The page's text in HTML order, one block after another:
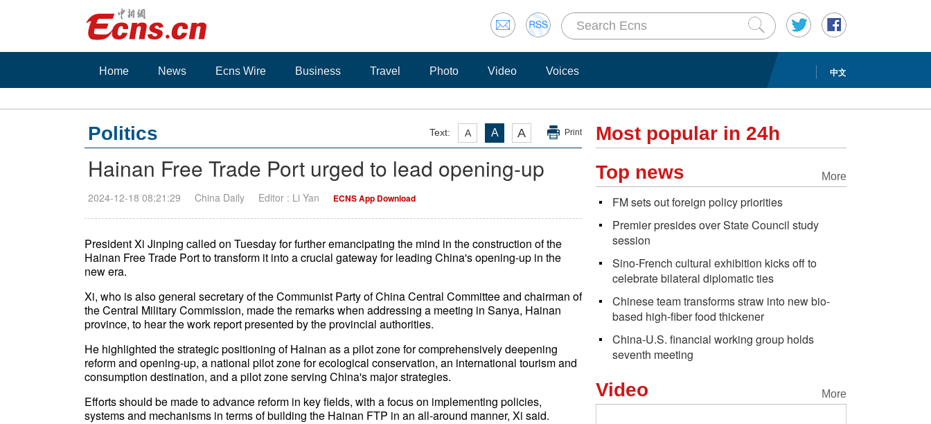
中文
Home News Ecns Wire Business Travel Photo Video Voices
Text: A A A Print
Politics
Hainan Free Trade Port urged to lead opening-up
2024-12-18 08:21:29 China Daily Editor : Li Yan ECNS App Download
President Xi Jinping called on Tuesday for further emancipating the mind in the construction of the
Hainan Free Trade Port to transform it into a crucial gateway for leading China's opening-up in the
new era.
Xi, who is also general secretary of the Communist Party of China Central Committee and chairman of
the Central Military Commission, made the remarks when addressing a meeting in Sanya, Hainan
province, to hear the work report presented by the provincial authorities.
He highlighted the strategic positioning of Hainan as a pilot zone for comprehensively deepening
reform and opening-up, a national pilot zone for ecological conservation, an international tourism and
consumption destination, and a pilot zone serving China's major strategies.
Efforts should be made to advance reform in key fields, with a focus on implementing policies,
systems and mechanisms in terms of building the Hainan FTP in an all-around manner, Xi said.
Most popular in 24h
More
Top news
FM sets out foreign policy priorities
Premier presides over State Council study
session
Sino-French cultural exhibition kicks off to
celebrate bilateral diplomatic ties
Chinese team transforms straw into new bio-
based high-fiber food thickener
China-U.S. financial working group holds
seventh meeting
More
Video